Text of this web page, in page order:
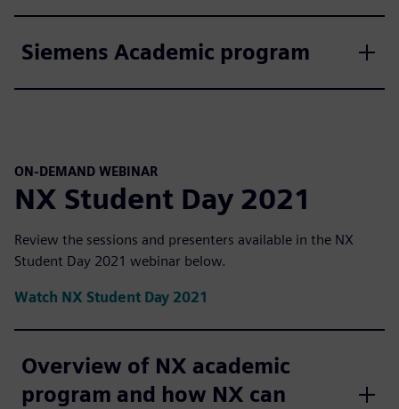
Siemens Academic program
ON-DEMAND WEBINAR
NX Student Day 2021
Review the sessions and presenters available in the NX
Student Day 2021 webinar below.
Watch NX Student Day 2021
Overview of NX academic
program and how NX can